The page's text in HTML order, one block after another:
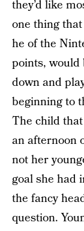
they’d like
one thing
he of the
points,
down and
beginning to
The child
an afternoon
not her
goal she had
the fancy
question.